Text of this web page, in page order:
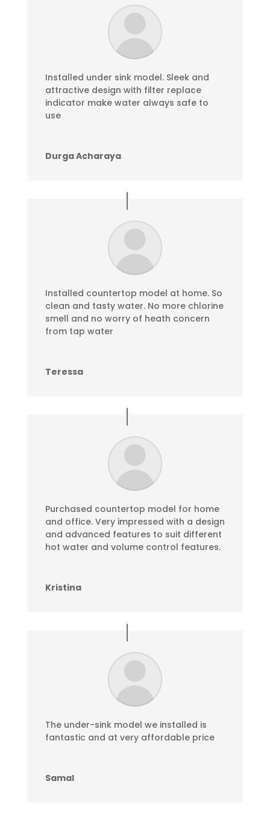
Installed under sink model. Sleek and
attractive design with filter replace
indicator make water always safe to
use
Durga Acharaya
Installed countertop model at home. So
clean and tasty water. No more chlorine
smell and no worry of heath concern
from tap water
Teressa
Purchased countertop model for home
and office. Very impressed with a design
and advanced features to suit different
hot water and volume control features.
Kristina
The under-sink model we installed is
fantastic and at very affordable price
Samal